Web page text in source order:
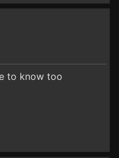
to know too